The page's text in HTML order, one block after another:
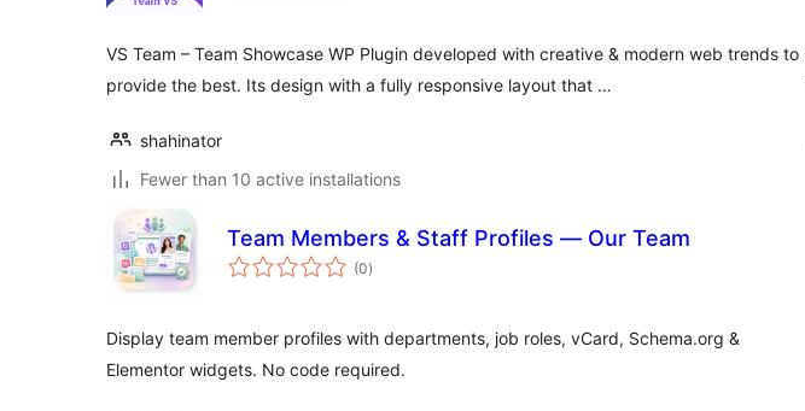
VS Team – Team Showcase WP Plugin developed with creative & modern web trends to
provide the best. Its design with a fully responsive layout that …
shahinator
Fewer than 10 active installations
Team Members & Staff Profiles — Our Team
(0samtals
einkunnagjafir
)
Display team member profiles with departments, job roles, vCard, Schema.org &
Elementor widgets. No code required.